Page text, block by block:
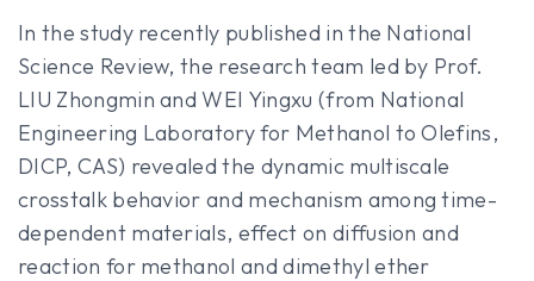
In the study recently published in the National
Science Review, the research team led by Prof.
LIU Zhongmin and WEI Yingxu (from National
Engineering Laboratory for Methanol to Olefins,
DICP, CAS) revealed the dynamic multiscale
crosstalk behavior and mechanism among time-
dependent materials, effect on diffusion and
reaction for methanol and dimethyl ether